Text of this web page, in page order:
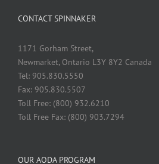
CONTACT SPINNAKER
1171 Gorham Street,
Newmarket, Ontario L3Y 8Y2 Canada
Tel: 905.830.5550
Fax: 905.830.5507
Toll Free: (800) 932.6210
Toll Free Fax: (800) 903.7294
OUR AODA PROGRAM